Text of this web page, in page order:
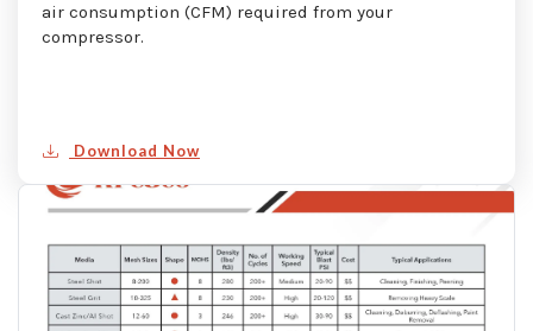
air consumption (CFM) required from your
compressor.
Download Now